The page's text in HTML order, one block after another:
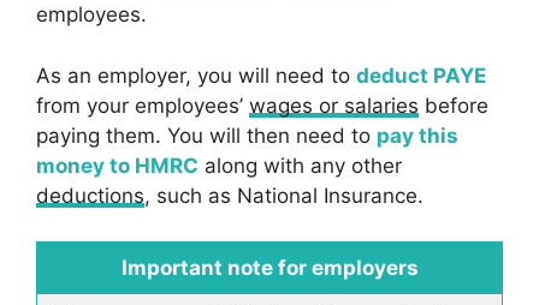
employees.
As an employer, you will need to deduct PAYE
from your employees’ wages or salaries before
paying them. You will then need to pay this
money to HMRC along with any other
deductions, such as National Insurance.
Important note for employers